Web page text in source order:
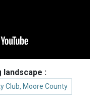
landscape :
Club, Moore County